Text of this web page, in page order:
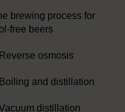
brewing process for
free beers
osmosis
and distillation
distillation